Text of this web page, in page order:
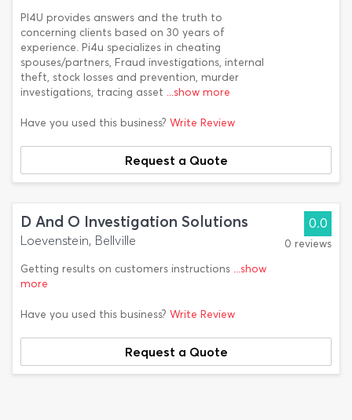
PI4U provides answers and the truth to
concerning clients based on 30 years of
experience. Pi4u specializes in cheating
spouses/partners, Fraud investigations, internal
theft, stock losses and prevention, murder
investigations, tracing asset ...show more
Have you used this business? Write Review
Request a Quote
D And O Investigation Solutions
Loevenstein, Bellville
Getting results on customers instructions ...show
more
0.0
0 reviews
Have you used this business? Write Review
Request a Quote